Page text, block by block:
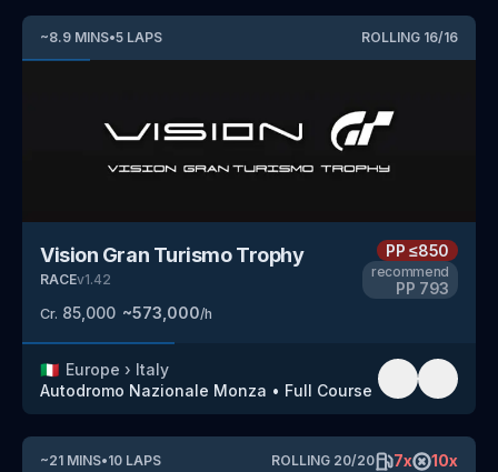
~8.9 MINS•5 LAPS ROLLING 16/16
Vision Gran Turismo Trophy
RACEv1.42
Cr. 85,000 ~573,000/h
PP≤850
recommend
PP 793
🇮🇹 Europe › Italy
Autodromo Nazionale Monza • Full Course
~21 MINS•10 LAPS ROLLING 20/20 7x 10x